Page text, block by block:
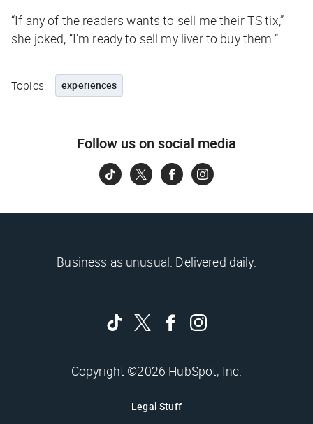
“If any of the readers wants to sell me their TS tix,”
she joked, “I'm ready to sell my liver to buy them.”
Topics: experiences
Follow us on social media
Business as unusual. Delivered daily.
Copyright ©2026 HubSpot, Inc.
Legal Stuff